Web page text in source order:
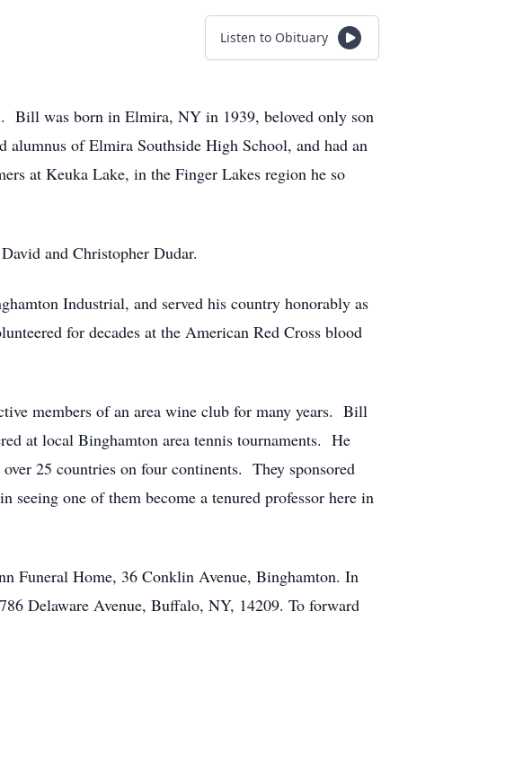
Listen to Obituary
Bill was born in Elmira, NY in 1939, beloved only son
of Elmira Southside High School, and had an
at Keuka Lake, in the Finger Lakes region he so
and Christopher Dudar.
Industrial, and served his country honorably as
for decades at the American Red Cross blood
members of an area wine club for many years. Bill
at local Binghamton area tennis tournaments. He
25 countries on four continents. They sponsored
seeing one of them become a tenured professor here in
Funeral Home, 36 Conklin Avenue, Binghamton. In
Delaware Avenue, Buffalo, NY, 14209. To forward